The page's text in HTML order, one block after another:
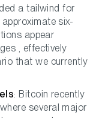
a tailwind for
six-
appear
, effectively
that we currently
: Bitcoin recently
several major